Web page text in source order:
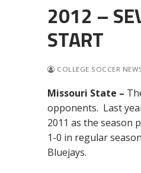
2012 –
START
COLLEGE SOCCER
Missouri State –
opponents. Last
2011 as the season
1-0 in regular
Bluejays.